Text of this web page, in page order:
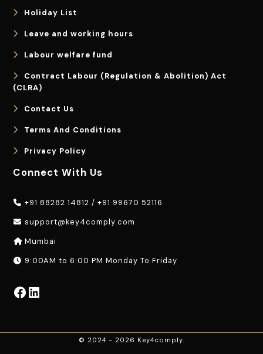
Holiday List
Leave and working hours
Labour welfare fund
Contract Labour (Regulation & Abolition) Act
(CLRA)
Contact Us
Terms And Conditions
Privacy Policy
Connect With Us
+91 88282 14812 /+91 99670 52116
support@key4comply.com
Mumbai
9:00AM to 6:00 PM Monday To Friday
Facebook LinkedIn
© 2024 - 2026 Key4comply.